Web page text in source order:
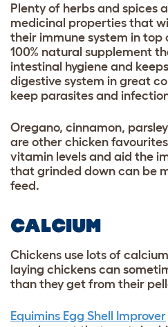
Plenty of herbs and spices
medicinal properties that
their immune system in top
100% natural supplement
intestinal hygiene and
digestive system in great
keep parasites and
Oregano, cinnamon,
are other chicken
vitamin levels and aid the
that grinded down can be
feed.
CALCIUM
Chickens use lots of
laying chickens can
than they get from their
Equimins Egg Shell Improver